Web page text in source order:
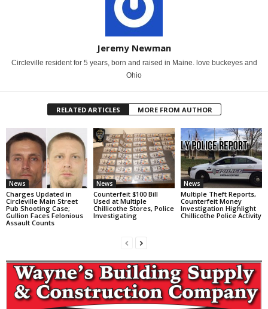
Jeremy Newman
Circleville resident for 5 years, born and raised in Maine. love buckeyes and
Ohio
RELATED ARTICLES MORE FROM AUTHOR
News
Charges Updated in
Circleville Main Street
Pub Shooting Case;
Gullion Faces Felonious
Assault Counts
News
Counterfeit $100 Bill
Used at Multiple
Chillicothe Stores, Police
Investigating
News
Multiple Theft Reports,
Counterfeit Money
Investigation Highlight
Chillicothe Police Activity